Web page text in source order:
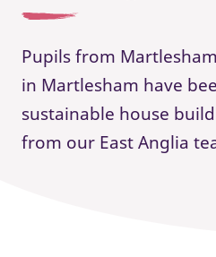
Pupils from
in Martlesham have
sustainable house
from our East Anglia